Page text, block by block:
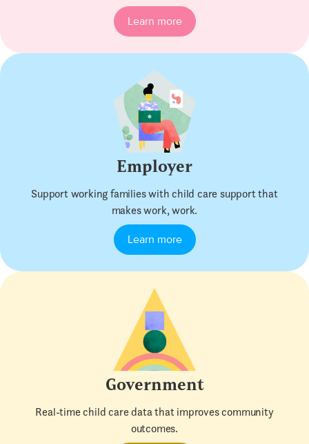
Learn more
Employer
Support working families with child care support that
makes work, work.
Learn more
Government
Real-time child care data that improves community
outcomes.